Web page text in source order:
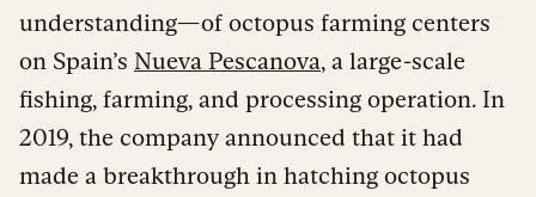
understanding—of octopus farming centers
on Spain’s Nueva Pescanova, a large-scale
fishing, farming, and processing operation. In
2019, the company announced that it had
made a breakthrough in hatching octopus